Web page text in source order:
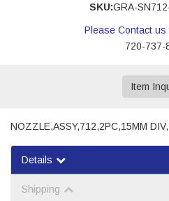
SKU:GRA-
Please Contact us
720-737-
Item
NOZZLE,ASSY,712,2PC,15MM
Details
Shipping